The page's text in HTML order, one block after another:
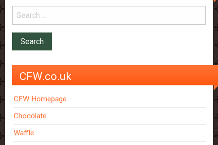
CFW.co.uk
CFW Homepage
Chocolate
Waffle